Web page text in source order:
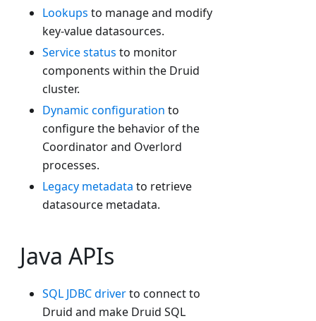
Lookups to manage and modify
key-value datasources.
Service status to monitor
components within the Druid
cluster.
Dynamic configuration to
configure the behavior of the
Coordinator and Overlord
processes.
Legacy metadata to retrieve
datasource metadata.
Java APIs
SQL JDBC driverto connect to
Druid and make Druid SQL